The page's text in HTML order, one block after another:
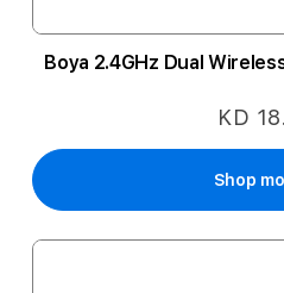
Boya 2.4GHz Dual
KD
Shop